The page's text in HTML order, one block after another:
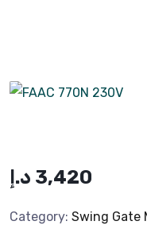
3,420 د.إ
Category: Swing Gate